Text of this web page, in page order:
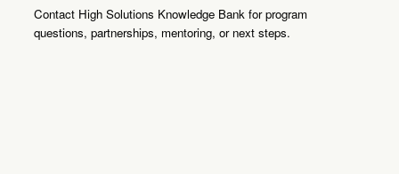
Contact High Solutions Knowledge Bank for program
questions, partnerships, mentoring, or next steps.